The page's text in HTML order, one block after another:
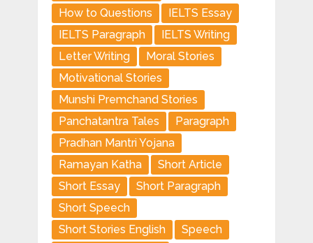
How to Questions
IELTS Essay
IELTS Paragraph
IELTS Writing
Letter Writing
Moral Stories
Motivational Stories
Munshi Premchand Stories
Panchatantra Tales
Paragraph
Pradhan Mantri Yojana
Ramayan Katha
Short Article
Short Essay
Short Paragraph
Short Speech
Short Stories English
Speech